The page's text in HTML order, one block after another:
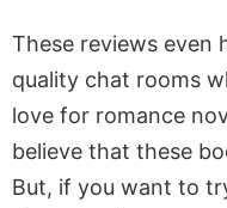
These reviews even
quality chat rooms
love for romance
believe that these
But, if you want to